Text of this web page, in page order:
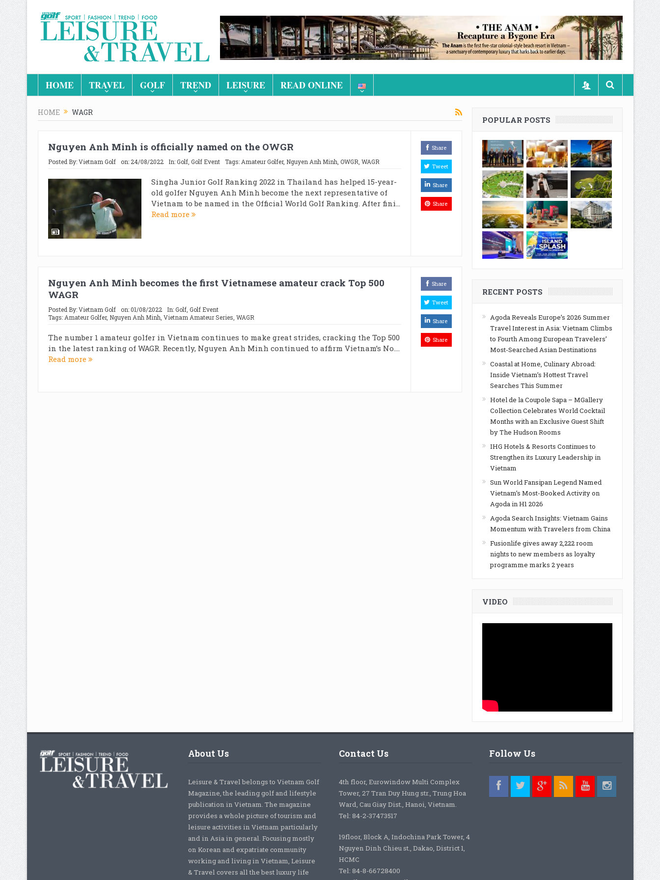
HOME TRAVEL GOLF TREND LEISURE READ ONLINE
HOME WAGR
Nguyen Anh Minh is officially named on the OWGR
Posted By:Vietnam Golf on: 24/08/2022 In:Golf, Golf Event Tags: Amateur Golfer, Nguyen Anh Minh OWGR WAGR
Singha Junior Golf Ranking 2022 in Thailand has helped 15-year-
old golfer Nguyen Anh Minh become the next representative of
Vietnam to be named in the Official World Golf Ranking. After fini...
Read more
Share
Tweet
Share
Share
Nguyen Anh Minh becomes the first Vietnamese amateur crack Top 500
WAGR
Posted By:Vietnam Golf on:01/08/2022 In:Golf, Golf Event
Tags: Amateur Golfer, Nguyen Anh Minh Vietnam Amateur Series WAGR
The number 1 amateur golfer in Vietnam continues to make great strides, cracking the Top 500
in the latest ranking of WAGR. Recently, Nguyen Anh Minh continued to affirm Vietnam’s No....
Read more
Share
Tweet
Share
Share
POPULAR POSTS
RECENT POSTS
Agoda Reveals Europe’s 2026 Summer
Travel Interest in Asia: Vietnam Climbs
to Fourth Among European Travelers’
Most-Searched Asian Destinations
Coastal at Home, Culinary Abroad:
Inside Vietnam’s Hottest Travel
Searches This Summer
Hotel de la Coupole Sapa – MGallery
Collection Celebrates World Cocktail
Months with an Exclusive Guest Shift
by The Hudson Rooms
IHG Hotels & Resorts Continues to
Strengthen its Luxury Leadership in
Vietnam
Sun World Fansipan Legend Named
Vietnam’s Most-Booked Activity on
Agoda in H1 2026
Agoda Search Insights: Vietnam Gains
Momentum with Travelers from China
Fusionlife gives away 2,222 room
nights to new members as loyalty
programme marks 2 years
VIDEO
About Us
Leisure & Travel belongs to Vietnam Golf
Magazine, the leading golf and lifestyle
publication in Vietnam. The magazine
provides a whole picture of tourism and
leisure activities in Vietnam particularly
and in Asia in general. Focusing mostly
on Korean and expatriate community
working and living in Vietnam, Leisure
& Travel covers all the best luxury life
Contact Us
4th floor, Eurowindow Multi Complex
Tower, 27 Tran Duy Hung str., Trung Hoa
Ward, Cau Giay Dist., Hanoi, Vietnam.
Tel: 84-2-37473517
19floor, Block A, Indochina Park Tower, 4
Nguyen Dinh Chieu st., Dakao, District 1,
HCMC
Tel: 84-8-66728400
Follow Us